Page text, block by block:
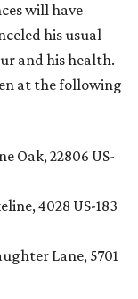
will have
his usual
and his health.
at the following
Oak, 22806 US-
4028 US-183
Lane, 5701